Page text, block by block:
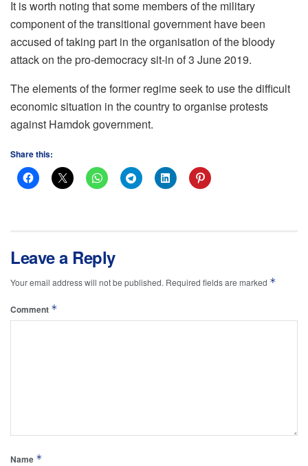
It is worth noting that some members of the military
component of the transitional government have been
accused of taking part in the organisation of the bloody
attack on the pro-democracy sit-in of 3 June 2019.
The elements of the former regime seek to use the difficult
economic situation in the country to organise protests
against Hamdok government.
Share this:
Leave a Reply
Your email address will not be published. Required fields are marked *
Comment *
Name *